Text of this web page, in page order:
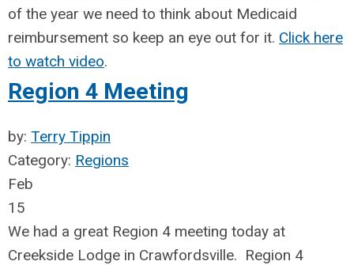
of the year we need to think about Medicaid
reimbursement so keep an eye out for it. Click here
to watch video.
Region 4 Meeting
by: Terry Tippin
Category: Regions
Feb
15
We had a great Region 4 meeting today at
Creekside Lodge in Crawfordsville. Region 4